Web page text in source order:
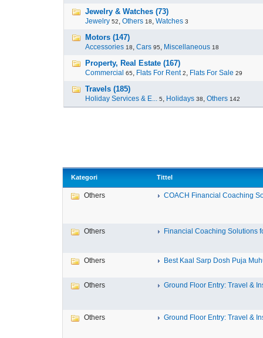
Jewelry & Watches (73)
Jewelry 52, Others 18, Watches 3
Motors (147)
Accessories 18, Cars 95, Miscellaneous 18
Property, Real Estate (167)
Commercial 65, Flats For Rent 2, Flats For Sale 29
Travels (185)
Holiday Services & E... 5, Holidays 38, Others 142
Kategori Tittel
Others COACH Financial Coaching
Others Financial Coaching Solutions
Others Best Kaal Sarp Dosh Puja
Others Ground Floor Entry: Travel &
Others Ground Floor Entry: Travel &